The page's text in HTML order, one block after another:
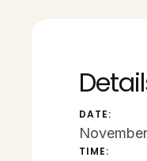
DATE:
TIME: